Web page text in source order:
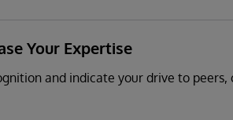
Your Expertise
and indicate your drive to peers,